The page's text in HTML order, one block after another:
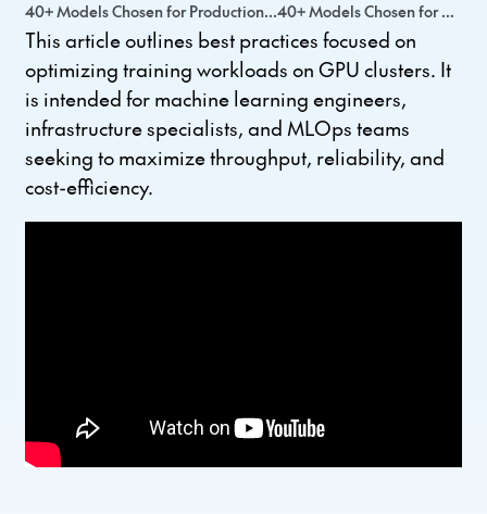
40+ Models Chosen for Production...40+ Models Chosen for Production...40+ Models Chosen for Production...
This article outlines best practices focused on
optimizing training workloads on GPU clusters. It
is intended for machine learning engineers,
infrastructure specialists, and MLOps teams
seeking to maximize throughput, reliability, and
cost-efficiency.